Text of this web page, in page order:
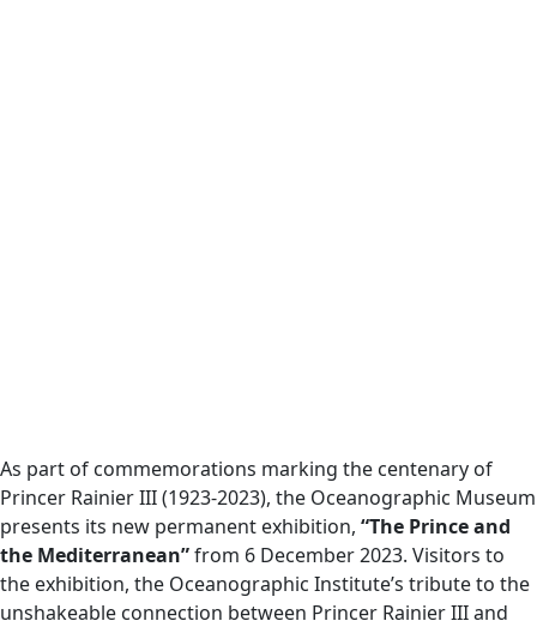
As part of commemorations marking the centenary of
Princer Rainier III (1923-2023), the Oceanographic Museum
presents its new permanent exhibition, “The Prince and
the Mediterranean”from 6 December 2023. Visitors to
the exhibition, the Oceanographic Institute’s tribute to the
unshakeable connection between Princer Rainier III and